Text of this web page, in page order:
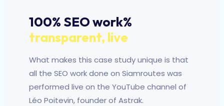
100% SEO work%
transparent, live
What makes this case study unique is that
all the SEO work done on Siamroutes was
performed live on the YouTube channel of
Léo Poitevin, founder of Astrak.